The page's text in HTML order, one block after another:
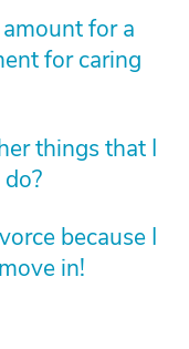
for a
for caring
things that I
because I
in!